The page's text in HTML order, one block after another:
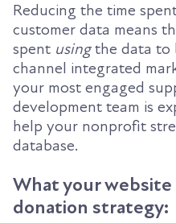
Reducing the time
customer data means
spent usingthe data to
channel integrated
your most engaged
development team is
help your nonprofit
database.
What your
donation strategy: